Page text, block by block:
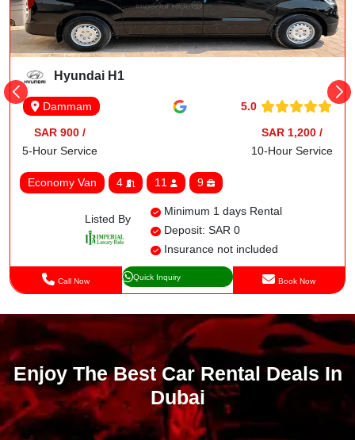
Hyundai H1
Dammam 5.0
SAR 900 /
5-Hour Service
SAR 1,200 /
10-Hour Service
Economy Van 4 11 9
Listed By
Minimum 1 days Rental
Deposit: SAR 0
Insurance not included
Call Now Quick Inquiry Book Now
Enjoy The Best Car Rental Deals In
Dubai